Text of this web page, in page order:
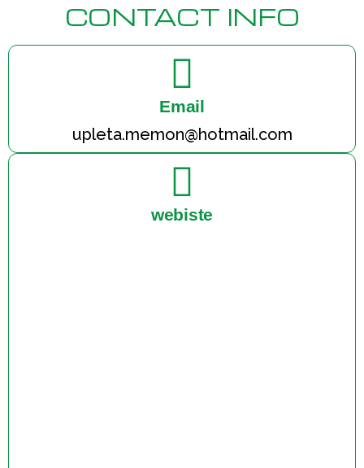
CONTACT INFO
Email
upleta.memon@hotmail.com
webiste